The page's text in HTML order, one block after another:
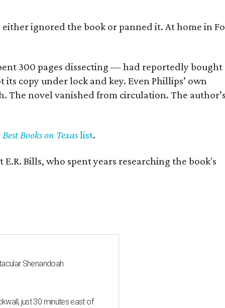
ignored the book or panned it. At home in
300 pages dissecting — had reportedly bought
copy under lock and key. Even Phillips’ own
The novel vanished from circulation. The
Books on Texaslist.
Bills, who spent years researching the book's
Shenandoah
just 30 minutes east of